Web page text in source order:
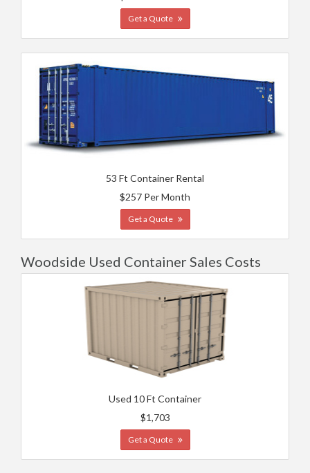
Get a Quote
53 Ft Container Rental
$257 Per Month
Get a Quote
Woodside Used Container Sales Costs
Used 10 Ft Container
$1,703
Get a Quote